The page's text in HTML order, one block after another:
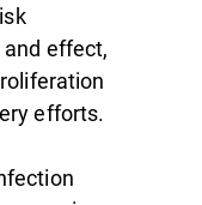
effect,
efforts.